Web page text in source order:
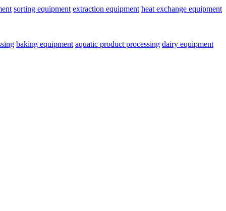
sorting equipment extraction equipment heat exchange equipment
baking equipment aquatic product processing dairy equipment